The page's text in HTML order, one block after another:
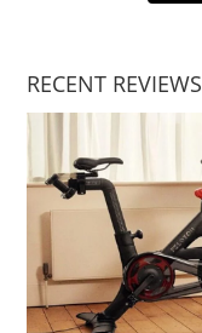
RECENT REVIEWS